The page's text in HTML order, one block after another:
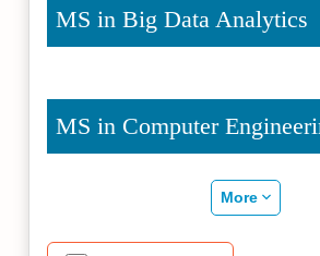
MS in Big Data Analytics
MS in Computer
More